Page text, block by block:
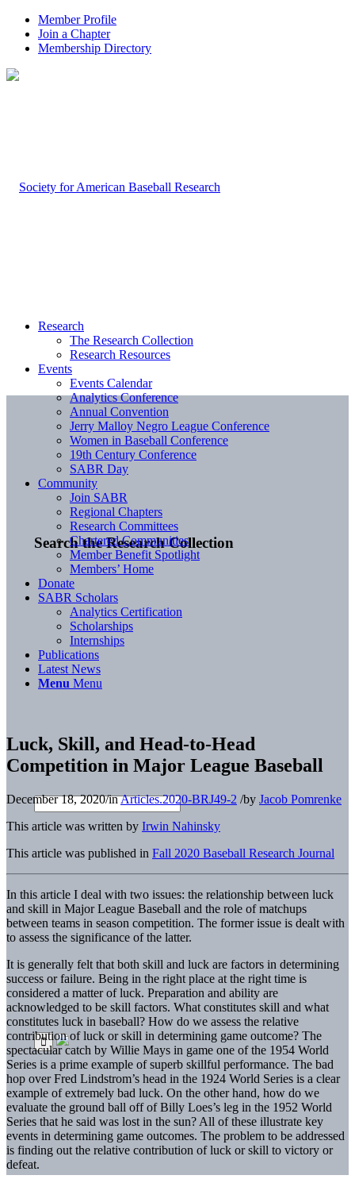
Member Profile
Join a Chapter
Membership Directory
Search the Research Collection
Research
The Research Collection
Research Resources
Events
Events Calendar
Analytics Conference
Annual Convention
Jerry Malloy Negro League Conference
Women in Baseball Conference
19th Century Conference
SABR Day
Community
Join SABR
Regional Chapters
Research Committees
Chartered Communities
Member Benefit Spotlight
Members’ Home
Donate
SABR Scholars
Analytics Certification
Scholarships
Internships
Publications
Latest News
Menu Menu
Luck, Skill, and Head-to-Head
Competition in Major League Baseball
December 18, 2020/inArticles.2020-BRJ49-2 /by Jacob Pomrenke
This article was written by Irwin Nahinsky
This article was published in Fall 2020 Baseball Research Journal
In this article I deal with two issues: the relationship between luck
and skill in Major League Baseball and the role of matchups
between teams in season competition. The former issue is dealt with
to assess the significance of the latter.
It is generally felt that both skill and luck are factors in determining
success or failure. Being in the right place at the right time is
considered a matter of luck. Preparation and ability are
acknowledged to be skill factors. What constitutes skill and what
constitutes luck in baseball? How do we assess the relative
contribution of luck or skill in determining game outcome? The
spectacular catch by Willie Mays in game one of the 1954 World
Series is a prime example of superb skillful performance. The bad
hop over Fred Lindstrom’s head in the 1924 World Series is a clear
example of extremely bad luck. On the other hand, how do we
evaluate the ground ball off of Billy Loes’s leg in the 1952 World
Series that he said was lost in the sun? All of these illustrate key
events in determining game outcomes. The problem to be addressed
is finding out the relative contribution of luck or skill to victory or
defeat.